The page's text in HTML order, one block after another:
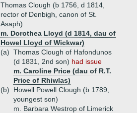
Thomas Clough (b 1756, d 1814,
rector of Denbigh, canon of St.
Asaph)
m. Dorothea Lloyd (d 1814, dau of
Howel Lloyd of Wickwar)
(a) Thomas Clough of Hafondunos
(d 1831, 2nd son) had issue
m. Caroline Price (dau of R.T.
Price of Rhiwlas)
(b)
Howell Powell Clough (b 1789,
youngest son)
m. Barbara Westrop of Limerick